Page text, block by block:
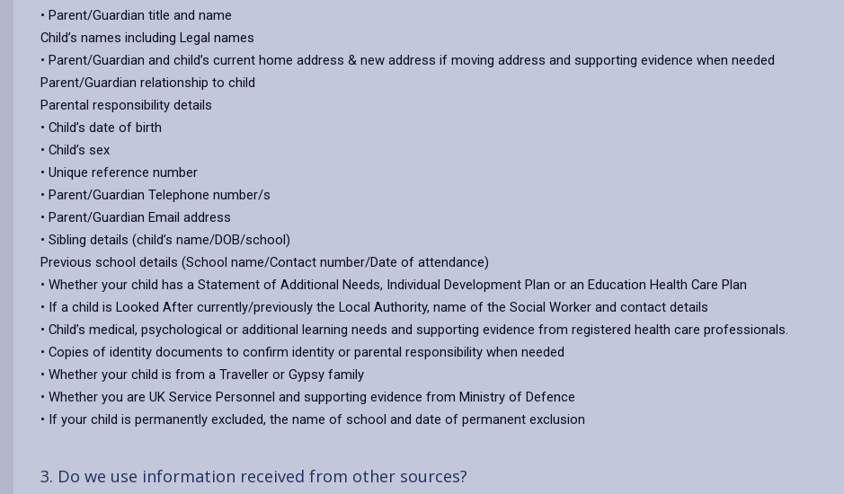
• Parent/Guardian title and name
Child’s names including Legal names
• Parent/Guardian and child’s current home address & new address if moving address and supporting evidence when needed
Parent/Guardian relationship to child
Parental responsibility details
• Child’s date of birth
• Child’s sex
• Unique reference number
• Parent/Guardian Telephone number/s
• Parent/Guardian Email address
• Sibling details (child’s name/DOB/school)
Previous school details (School name/Contact number/Date of attendance)
• Whether your child has a Statement of Additional Needs, Individual Development Plan or an Education Health Care Plan
• If a child is Looked After currently/previously the Local Authority, name of the Social Worker and contact details
• Child’s medical, psychological or additional learning needs and supporting evidence from registered health care professionals.
• Copies of identity documents to confirm identity or parental responsibility when needed
• Whether your child is from a Traveller or Gypsy family
• Whether you are UK Service Personnel and supporting evidence from Ministry of Defence
• If your child is permanently excluded, the name of school and date of permanent exclusion
3. Do we use information received from other sources?